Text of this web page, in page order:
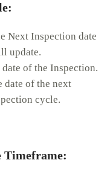
Next Inspection date
update.
of the Inspection.
date of the next
cycle.
Timeframe: